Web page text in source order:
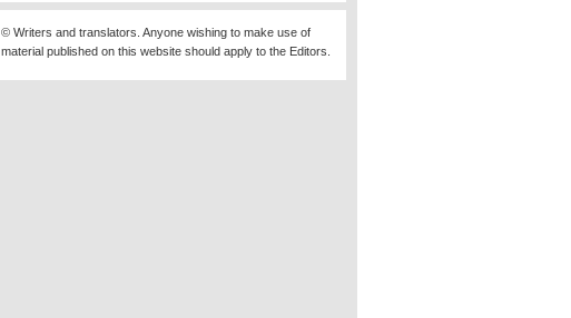
© Writers and translators. Anyone wishing to make use of
material published on this website should apply to the Editors.